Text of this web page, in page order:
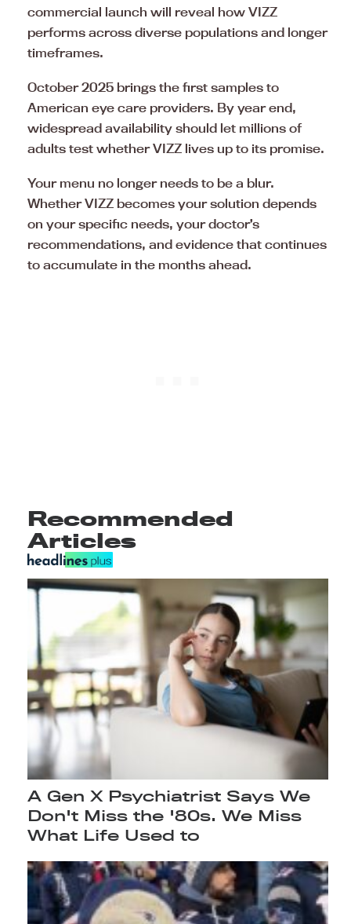
commercial launch will reveal how VIZZ
performs across diverse populations and longer
timeframes.
October 2025 brings the first samples to
American eye care providers. By year end,
widespread availability should let millions of
adults test whether VIZZ lives up to its promise.
Your menu no longer needs to be a blur.
Whether VIZZ becomes your solution depends
on your specific needs, your doctor’s
recommendations, and evidence that continues
to accumulate in the months ahead.
Recommended
Articles
A Gen X Psychiatrist Says We
Don't Miss the '80s. We Miss
What Life Used to